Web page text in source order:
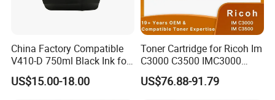
best way and cheapest cost for you if you tell us the amount of
5.Are the taxes included in your prices?
We offer all ex-work prices, not including tax/duty in your country
China Factory Compatible
V410-D 750ml Black Ink for
Videoojet 1000 Series Cij
Small Character Inkjet
US$15.00-18.00
Toner Cartridge for Ricoh Im
C3000 C3500 IMC3000
IMC3500 Cmyk Set
Compatible Copier Toner
US$76.88-91.79